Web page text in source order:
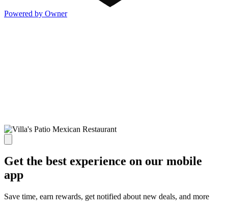
Powered by Owner
Get the best experience on our mobile
app
Save time, earn rewards, get notified about new deals, and more